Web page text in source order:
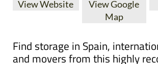
View Website
View Google
Map
Find storage in Spain,
and movers from this highly